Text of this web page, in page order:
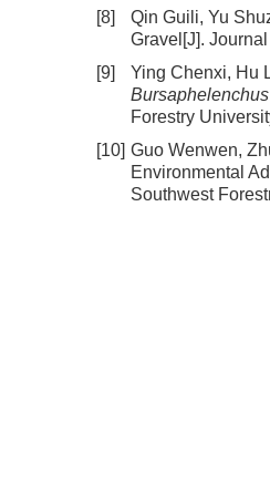
[8] Qin Guili, Yu
Gravel [J].
[9]
Ying Chenxi, Hu
Forestry
[10] Guo Wenwen,
Environmental
Southwest